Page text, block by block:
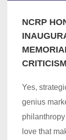
NCRP
CRITICISM
Yes,
genius
love that